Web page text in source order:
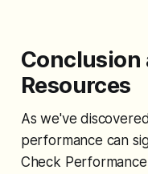
Conclusion
Resources
As we've
performance can
Check